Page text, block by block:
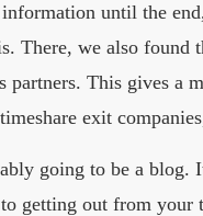
until the
There, we also found
partners. This gives a
exit
going to be a
getting out from your